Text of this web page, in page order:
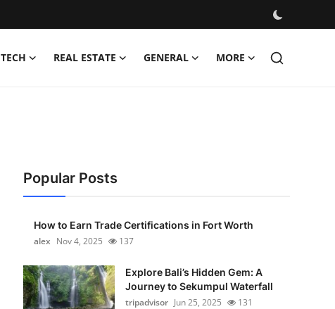
TECH REAL ESTATE GENERAL MORE
Popular Posts
How to Earn Trade Certifications in Fort Worth
alex Nov 4, 2025 137
Explore Bali’s Hidden Gem: A
Journey to Sekumpul Waterfall
tripadvisor Jun 25, 2025 131